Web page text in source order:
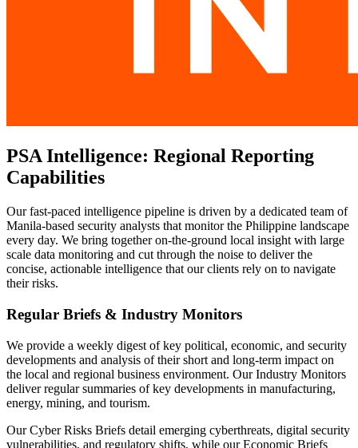
PSA Intelligence: Regional Reporting
Capabilities
Our fast-paced intelligence pipeline is driven by a dedicated team of
Manila-based security analysts that monitor the Philippine landscape
every day. We bring together on-the-ground local insight with large
scale data monitoring and cut through the noise to deliver the
concise, actionable intelligence that our clients rely on to navigate
their risks.
Regular Briefs & Industry Monitors
We provide a weekly digest of key political, economic, and security
developments and analysis of their short and long-term impact on
the local and regional business environment. Our Industry Monitors
deliver regular summaries of key developments in manufacturing,
energy, mining, and tourism.
Our Cyber Risks Briefs detail emerging cyberthreats, digital security
vulnerabilities, and regulatory shifts, while our Economic Briefs